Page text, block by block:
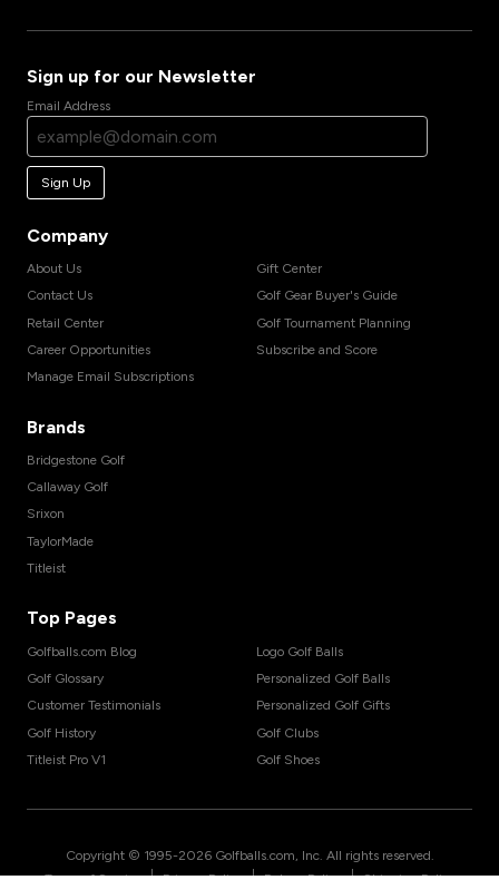
Sign up for our Newsletter
Email Address
Sign Up
Company
About Us
Contact Us
Retail Center
Career Opportunities
Manage Email Subscriptions
Gift Center
Golf Gear Buyer's Guide
Golf Tournament Planning
Subscribe and Score
Brands
Bridgestone Golf
Callaway Golf
Srixon
TaylorMade
Titleist
Top Pages
Golfballs.com Blog
Golf Glossary
Customer Testimonials
Golf History
Titleist Pro V1
Logo Golf Balls
Personalized Golf Balls
Personalized Golf Gifts
Golf Clubs
Golf Shoes
Copyright © 1995-2026 Golfballs.com, Inc. All rights reserved.
| | |